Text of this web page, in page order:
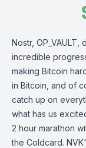
Nostr,
incredible
making Bitcoin
in Bitcoin, and of
catch up on
what has us
2 hour marathon
the Coldcard.